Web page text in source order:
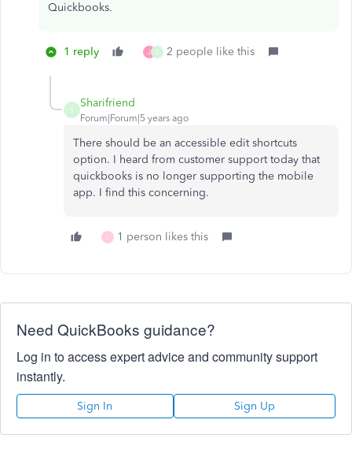
Quickbooks.
1 reply J S 2 people like this
S
Sharifriend
Forum|Forum|5 years ago
There should be an accessible edit shortcuts
option. I heard from customer support today that
quickbooks is no longer supporting the mobile
app. I find this concerning.
L 1 person likes this
Need QuickBooks guidance?
Log in to access expert advice and community support
instantly.
Sign In Sign Up